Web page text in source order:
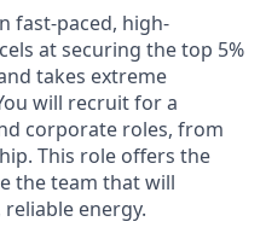
fast-paced, high-
at securing the top 5%
takes extreme
will recruit for a
corporate roles, from
This role offers the
the team that will
energy.